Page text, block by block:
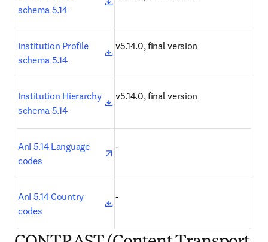
schema 5.14
Institution Profile
schema 5.14
opens in new tab/window
v5.14.0, final version
Institution Hierarchy
schema 5.14
opens in new tab/window
v5.14.0, final version
AnI 5.14 Language
codes
opens in new tab/window
-
AnI 5.14 Country
codes
opens in new tab/window
-